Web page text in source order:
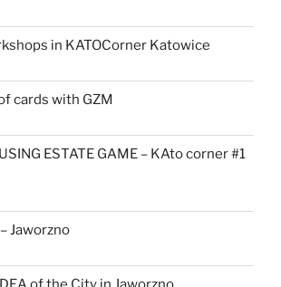
in KATOCorner Katowice
cards with GZM
ESTATE GAME – KAto corner #1
Jaworzno